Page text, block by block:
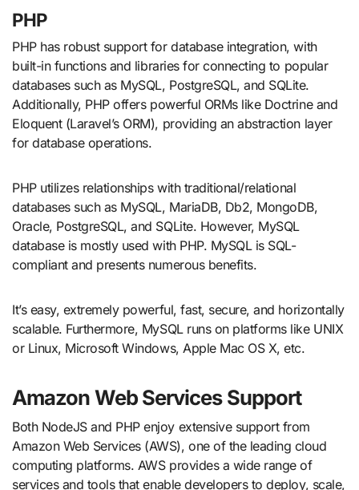
PHP
PHP has robust support for database integration, with
built-in functions and libraries for connecting to popular
databases such as MySQL, PostgreSQL, and SQLite.
Additionally, PHP offers powerful ORMs like Doctrine and
Eloquent (Laravel’s ORM), providing an abstraction layer
for database operations.
PHP utilizes relationships with traditional/relational
databases such as MySQL, MariaDB, Db2, MongoDB,
Oracle, PostgreSQL, and SQLite. However, MySQL
database is mostly used with PHP. MySQL is SQL-
compliant and presents numerous benefits.
It’s easy, extremely powerful, fast, secure, and horizontally
scalable. Furthermore, MySQL runs on platforms like UNIX
or Linux, Microsoft Windows, Apple Mac OS X, etc.
Amazon Web Services Support
Both NodeJS and PHP enjoy extensive support from
Amazon Web Services (AWS), one of the leading cloud
computing platforms. AWS provides a wide range of
services and tools that enable developers to deploy, scale,